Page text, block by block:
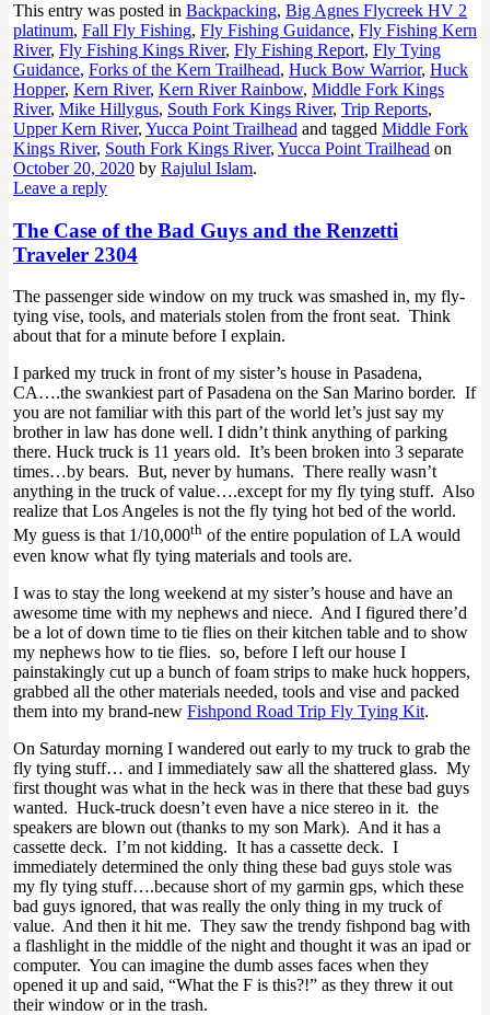
This entry was posted in Backpacking, Big Agnes Flycreek HV 2
platinum, Fall Fly Fishing, Fly Fishing Guidance, Fly Fishing Kern
River, Fly Fishing Kings River, Fly Fishing Report, Fly Tying
Guidance, Forks of the Kern Trailhead, Huck Bow Warrior, Huck
Hopper, Kern River, Kern River Rainbow, Middle Fork Kings
River, Mike Hillygus, South Fork Kings River, Trip Reports,
Upper Kern River, Yucca Point Trailhead and tagged Middle Fork
Kings River, South Fork Kings River, Yucca Point Trailhead on
October 20, 2020 by Rajulul Islam.
Leave a reply
The Case of the Bad Guys and the Renzetti
Traveler 2304
The passenger side window on my truck was smashed in, my fly-
tying vise, tools, and materials stolen from the front seat. Think
about that for a minute before I explain.
I parked my truck in front of my sister’s house in Pasadena,
CA….the swankiest part of Pasadena on the San Marino border. If
you are not familiar with this part of the world let’s just say my
brother in law has done well. I didn’t think anything of parking
there. Huck truck is 11 years old. It’s been broken into 3 separate
times…by bears. But, never by humans. There really wasn’t
anything in the truck of value….except for my fly tying stuff. Also
realize that Los Angeles is not the fly tying hot bed of the world.
My guess is that 1/10,000th of the entire population of LA would
even know what fly tying materials and tools are.
I was to stay the long weekend at my sister’s house and have an
awesome time with my nephews and niece. And I figured there’d
be a lot of down time to tie flies on their kitchen table and to show
my nephews how to tie flies. so, before I left our house I
painstakingly cut up a bunch of foam strips to make huck hoppers,
grabbed all the other materials needed, tools and vise and packed
them into my brand-new Fishpond Road Trip Fly Tying Kit.
On Saturday morning I wandered out early to my truck to grab the
fly tying stuff… and I immediately saw all the shattered glass. My
first thought was what in the heck was in there that these bad guys
wanted. Huck-truck doesn’t even have a nice stereo in it. the
speakers are blown out (thanks to my son Mark). And it has a
cassette deck. I’m not kidding. It has a cassette deck. I
immediately determined the only thing these bad guys stole was
my fly tying stuff….because short of my garmin gps, which these
bad guys ignored, that was really the only thing in my truck of
value. And then it hit me. They saw the trendy fishpond bag with
a flashlight in the middle of the night and thought it was an ipad or
computer. You can imagine the dumb asses faces when they
opened it up and said, “What the F is this?!” as they threw it out
their window or in the trash.